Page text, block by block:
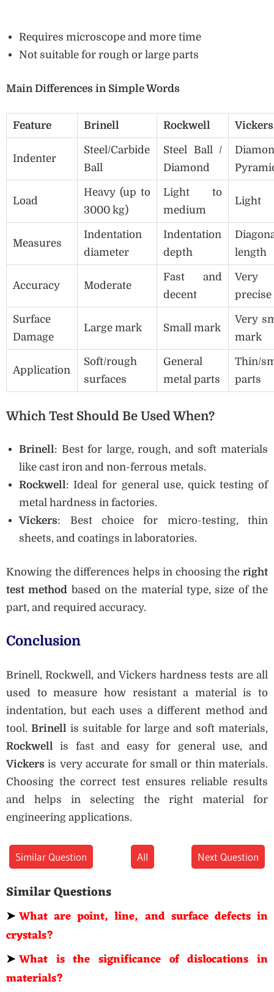
Requires microscope and more time
Not suitable for rough or large parts
Main Differences in Simple Words
Feature Brinell Rockwell Vickers
Indenter
Steel/Carbide
Ball
Steel Ball /
Diamond
Load
Heavy (up to
3000 kg)
Light to
medium
Light
Measures
Indentation
diameter
Indentation
depth
length
Accuracy Moderate
Fast and
decent
Very
precise
Surface
Damage
Large mark Small mark
Very
mark
Application
Soft/rough
surfaces
General
metal parts
Thin/
parts
Which Test Should Be Used When?
Brinell: Best for large, rough, and soft materials
like cast iron and non-ferrous metals.
Rockwell: Ideal for general use, quick testing of
metal hardness in factories.
Vickers: Best choice for micro-testing, thin
sheets, and coatings in laboratories.
Knowing the differences helps in choosing the right
test method based on the material type, size of the
part, and required accuracy.
Conclusion
Brinell, Rockwell, and Vickers hardness tests are all
used to measure how resistant a material is to
indentation, but each uses a different method and
tool.Brinell is suitable for large and soft materials,
Rockwell is fast and easy for general use, and
Vickers is very accurate for small or thin materials.
Choosing the correct test ensures reliable results
and helps in selecting the right material for
engineering applications.
Similar Question All Next Question
Similar Questions
➤What are point, line, and surface defects in
crystals?
➤What is the significance of dislocations in
materials?